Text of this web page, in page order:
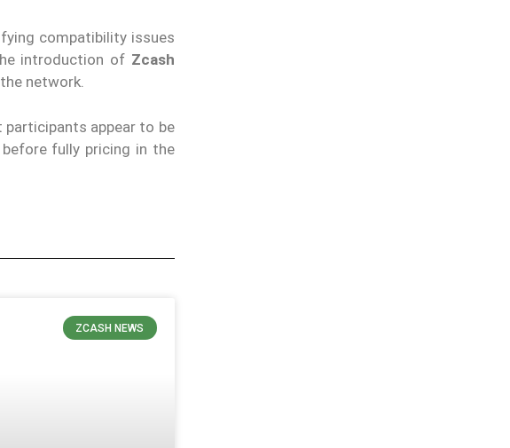
compatibility issues
introduction of Zcash
network.
participants appear to be
fully pricing in the
ZCASH NEWS